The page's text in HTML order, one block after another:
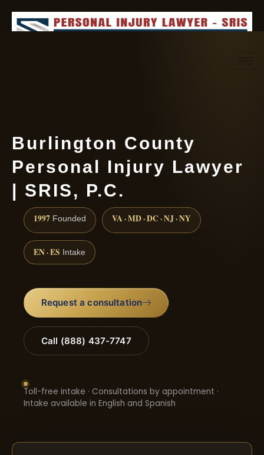
Burlington County
Personal Injury Lawyer
| SRIS, P.C.
1997 Founded VA · MD · DC · NJ · NY
EN · ES Intake
Request a consultation
Call (888) 437-7747
Toll-free intake · Consultations by appointment ·
Intake available in English and Spanish